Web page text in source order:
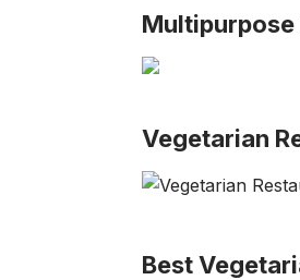
Multipurpose
Vegetarian
Best